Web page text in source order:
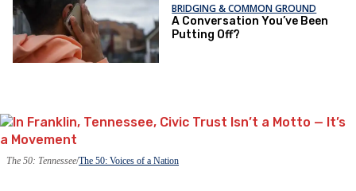
BRIDGING & COMMON GROUND
A Conversation You’ve Been
Putting Off?
The 50: Tennessee The 50: Voices of a Nation